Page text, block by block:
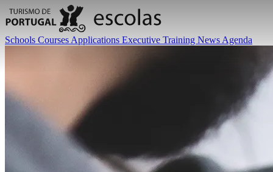
Schools Courses Applications Executive Training News Agenda